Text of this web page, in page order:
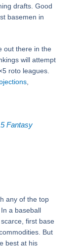
drafts. Good
basemen in
out there in the
will attempt
roto leagues.
,
Fantasy
any of the top
a baseball
first base
But
best at his